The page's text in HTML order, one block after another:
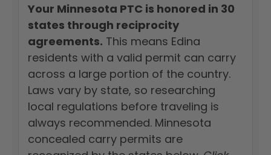
Your Minnesota PTC is honored in 30
states through reciprocity
agreements. This means Edina
residents with a valid permit can carry
across a large portion of the country.
Laws vary by state, so researching
local regulations before traveling is
always recommended. Minnesota
concealed carry permits are